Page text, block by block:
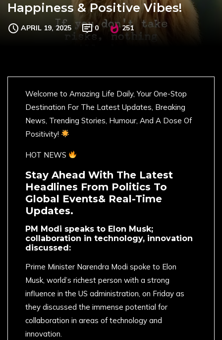
Happiness & Positive Vibes!
APRIL 19, 2025 0 251
Welcome to Amazing Life Daily, Your One-Stop
Destination For The Latest Updates, Breaking
News, Trending Stories, Humour, And A Dose Of
Positivity!
HOT NEWS
Stay Ahead With The Latest
Headlines From Politics To
Global Events& Real-Time
Updates.
PM Modi speaks to Elon Musk;
collaboration in technology, innovation
discussed:
Prime Minister Narendra Modi spoke to Elon
Musk, world’s richest person with a strong
influence in the US administration, on Friday as
they discussed the immense potential for
collaboration in areas of technology and
innovation.